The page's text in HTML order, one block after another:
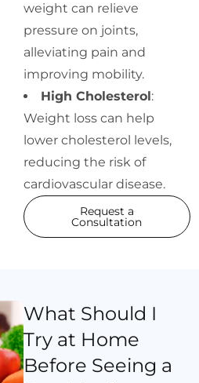
weight can relieve
pressure on joints,
alleviating pain and
improving mobility.
High Cholesterol :
Weight loss can help
lower cholesterol levels,
reducing the risk of
cardiovascular disease.
Request a
Consultation
What Should I
Try at Home
Before Seeing a